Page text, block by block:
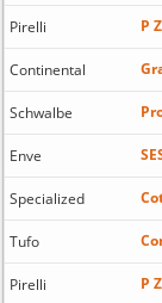
Pirelli P
Continental
Schwalbe
Enve
Specialized
Tufo
Pirelli P